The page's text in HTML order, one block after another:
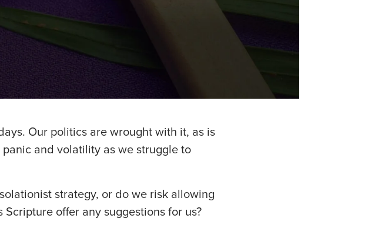
Our politics are wrought with it, as is
and volatility as we struggle to
strategy, or do we risk allowing
offer any suggestions for us?